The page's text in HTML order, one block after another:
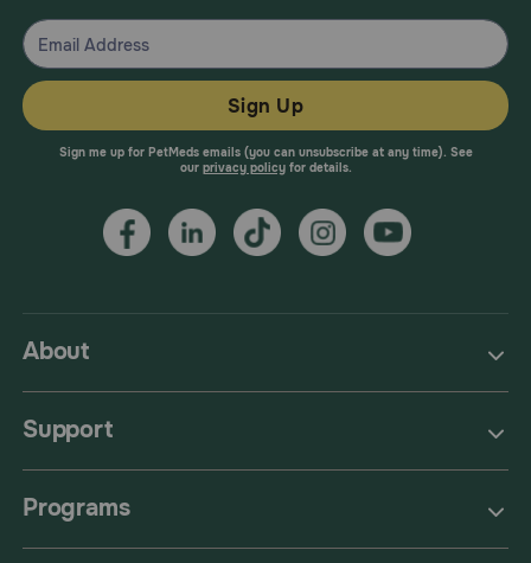
About
Support
Programs
Sign Up
Sign me up for PetMeds emails (you can unsubscribe at any time). See
our privacy policyfor details.